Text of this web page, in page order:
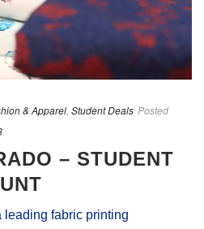
& Apparel Student Deals Posted
– STUDENT
leading fabric printing